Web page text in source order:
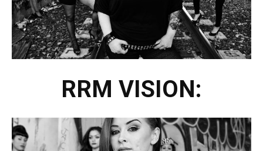
RRM VISION: